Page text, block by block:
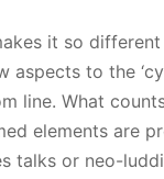
it so
aspects to the
line. What
elements are
talks or neo-